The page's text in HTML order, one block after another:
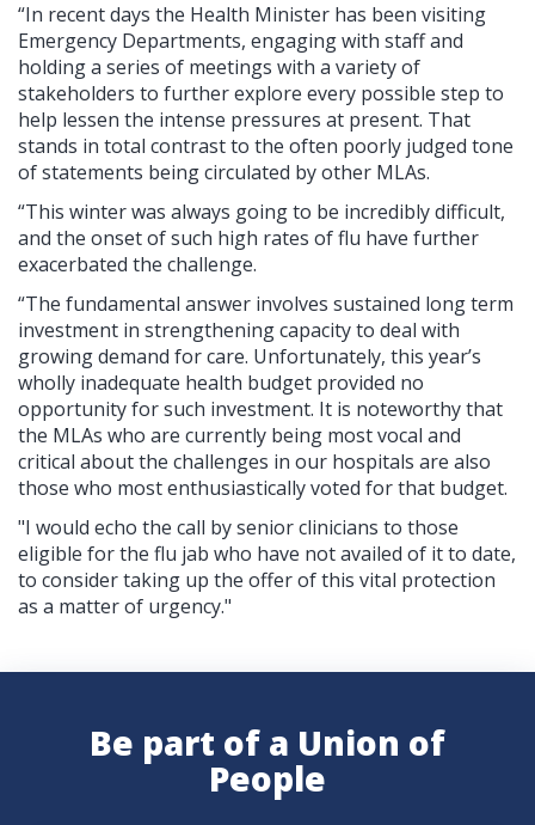
“In recent days the Health Minister has been visiting
Emergency Departments, engaging with staff and
holding a series of meetings with a variety of
stakeholders to further explore every possible step to
help lessen the intense pressures at present. That
stands in total contrast to the often poorly judged tone
of statements being circulated by other MLAs.
“This winter was always going to be incredibly difficult,
and the onset of such high rates of flu have further
exacerbated the challenge.
“The fundamental answer involves sustained long term
investment in strengthening capacity to deal with
growing demand for care. Unfortunately, this year’s
wholly inadequate health budget provided no
opportunity for such investment. It is noteworthy that
the MLAs who are currently being most vocal and
critical about the challenges in our hospitals are also
those who most enthusiastically voted for that budget.
"I would echo the call by senior clinicians to those
eligible for the flu jab who have not availed of it to date,
to consider taking up the offer of this vital protection
as a matter of urgency."
Be part of a Union of
People